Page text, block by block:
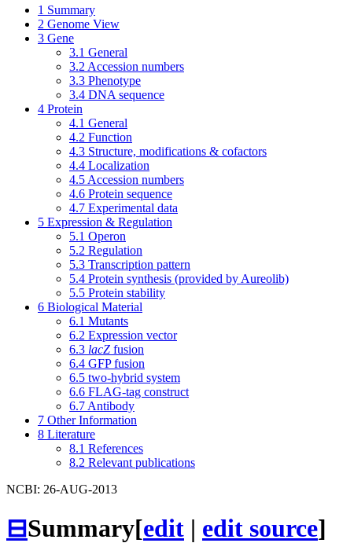
1 Summary
2 Genome View
3 Gene
3.1 General
3.2 Accession numbers
3.3 Phenotype
3.4 DNA sequence
4 Protein
4.1 General
4.2 Function
4.3 Structure, modifications & cofactors
4.4 Localization
4.5 Accession numbers
4.6 Protein sequence
4.7 Experimental data
5 Expression & Regulation
5.1 Operon
5.2 Regulation
5.3 Transcription pattern
5.4 Protein synthesis (provided by Aureolib)
5.5 Protein stability
6 Biological Material
6.1 Mutants
6.2 Expression vector
6.3 lacZ fusion
6.4 GFP fusion
6.5 two-hybrid system
6.6 FLAG-tag construct
6.7 Antibody
7 Other Information
8 Literature
8.1 References
8.2 Relevant publications
NCBI: 26-AUG-2013
⊟Summary[edit | edit source]